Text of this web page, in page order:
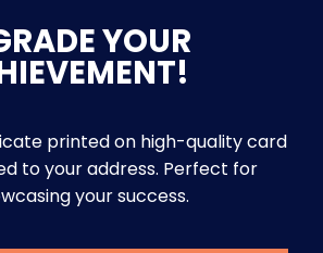
YOUR
printed on high-quality card
to your address. Perfect for
your success.